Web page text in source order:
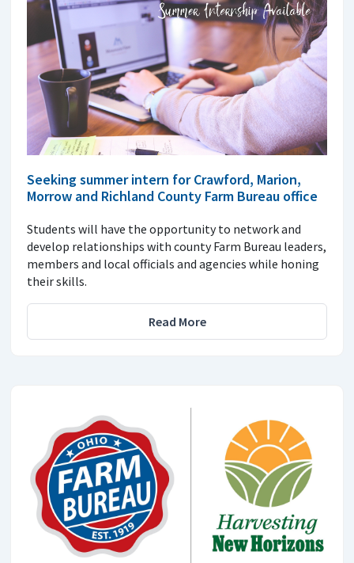
Seeking summer intern for Crawford, Marion,
Morrow and Richland County Farm Bureau office
Students will have the opportunity to network and
develop relationships with county Farm Bureau leaders,
members and local officials and agencies while honing
their skills.
Read More